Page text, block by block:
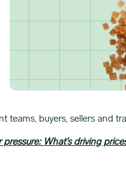
teams, buyers, sellers and
What’s driving